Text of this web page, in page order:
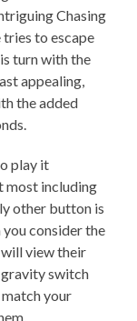
Chasing
tries to escape
turn with the
appealing,
the added
play it
most including
other button is
consider the
view their
gravity switch
your